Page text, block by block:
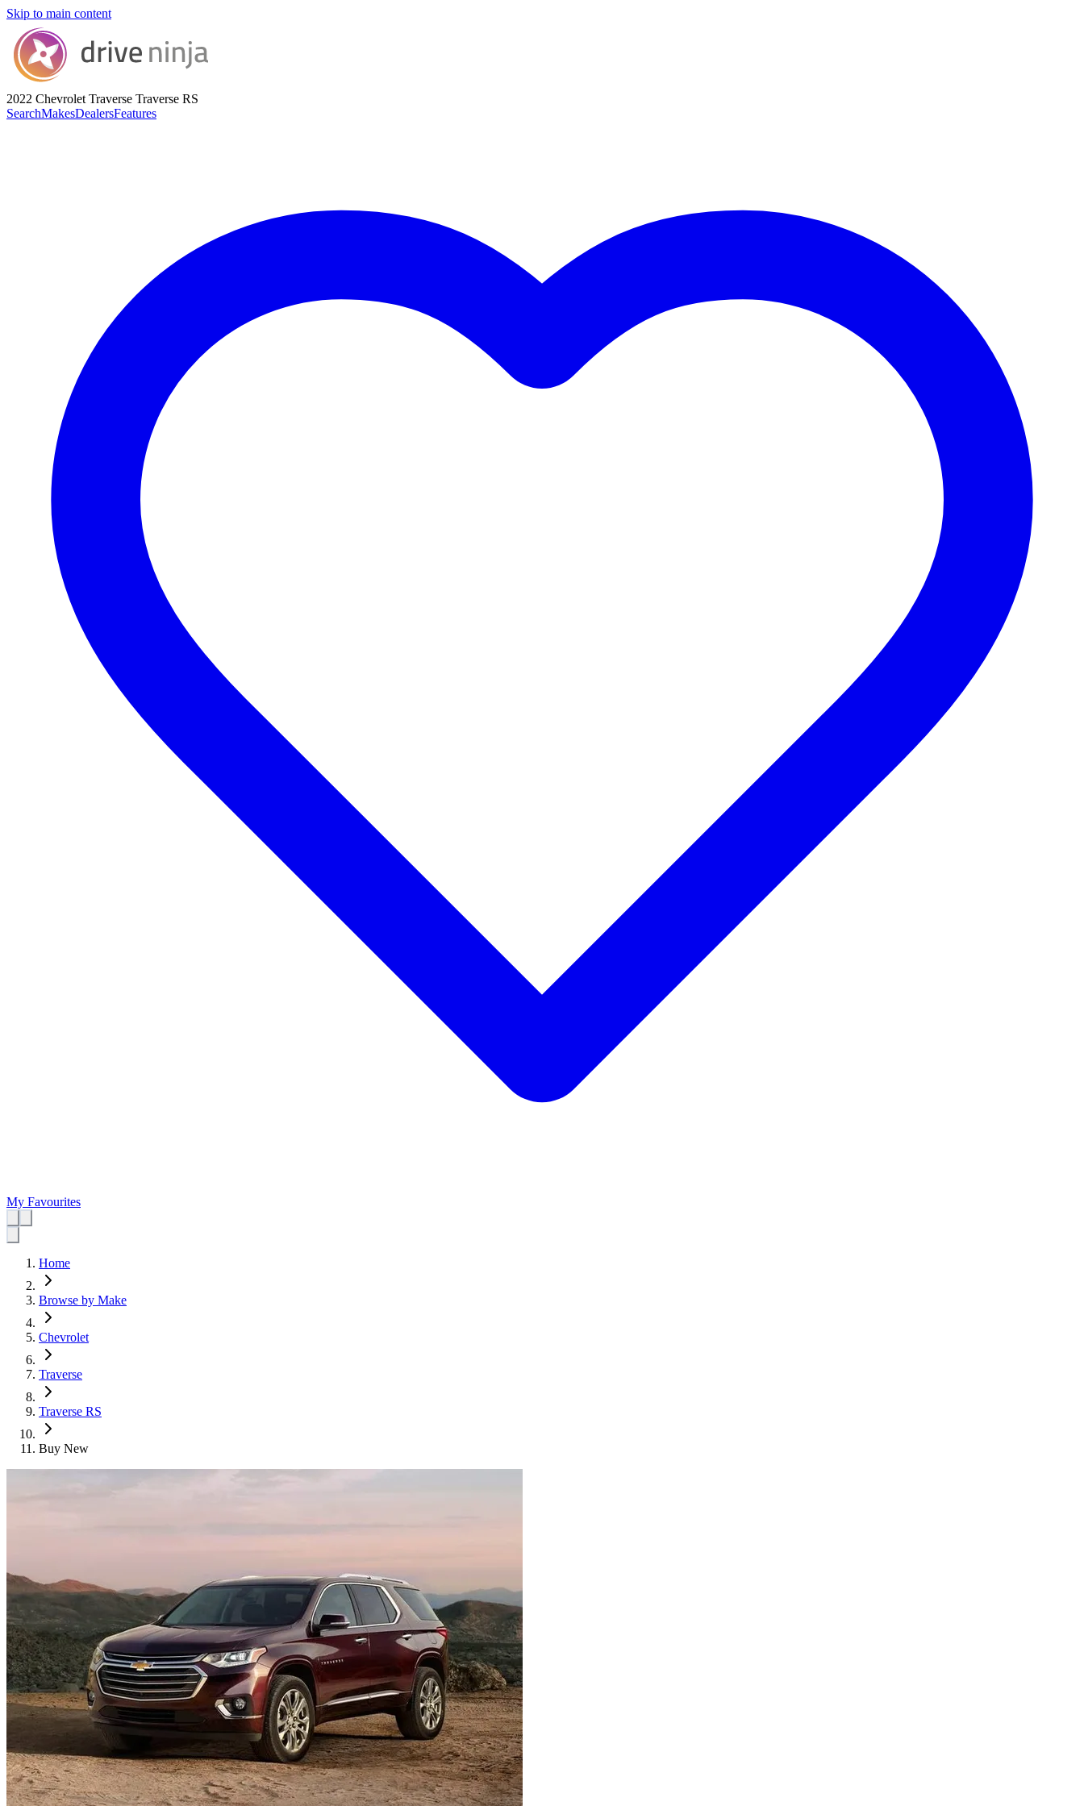
Skip to main content
2022 Chevrolet Traverse Traverse RS
SearchMakesDealersFeatures
My Favourites
Home
Browse by Make
Chevrolet
Traverse
Traverse RS
Buy New